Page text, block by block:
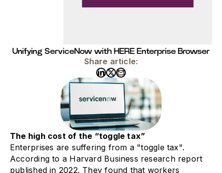
Unifying ServiceNow with HERE Enterprise Browser
Share article:
The high cost of the “toggle tax”
Enterprises are suffering from a "toggle tax".
According to a Harvard Business research report
published in 2022. They found that workers